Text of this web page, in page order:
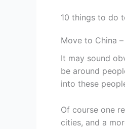
10 things to do
Move to China
It may sound
be around
into these
Of course one
cities, and a